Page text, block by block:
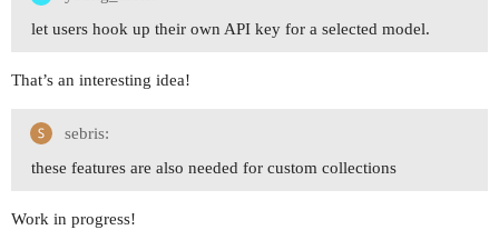
let users hook up their own API key for a selected model.
That’s an interesting idea!
sebris:
these features are also needed for custom collections
Work in progress!